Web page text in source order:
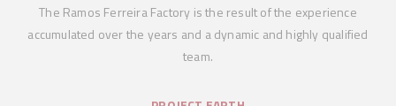
The Ramos Ferreira Factory is the result of the experience
accumulated over the years and a dynamic and highly qualified
team.